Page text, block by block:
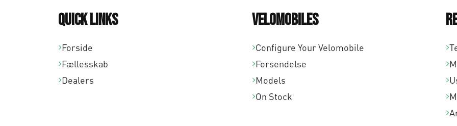
Quick links
Forside
Fællesskab
Dealers
Velomobiles
Configure Your Velomobile
Forsendelse
Models
On Stock